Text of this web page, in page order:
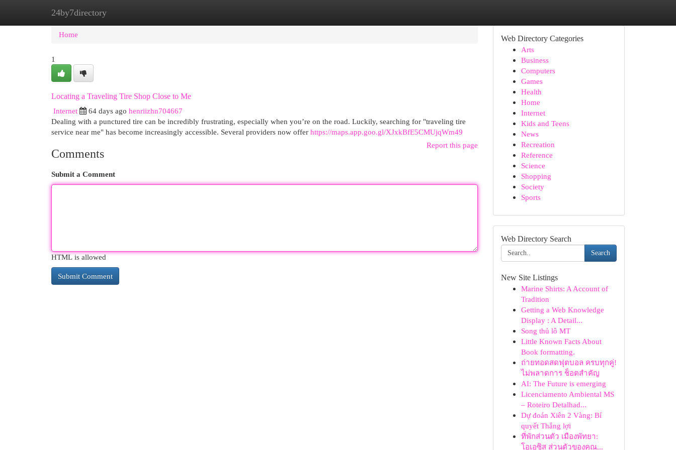
24by7directory
Home New Site Listings
Home
1
Locating a Traveling Tire Shop Close to Me
Internet
64 days ago henriizhn704667
Dealing with a punctured tire can be incredibly frustrating, especially when you’re on the road. Luckily, searching for "traveling tire
service near me" has become increasingly accessible. Several providers now offer https://maps.app.goo.gl/XJxkBfE5CMUjqWm49
Report this page
Comments
Submit a Comment
HTML is allowed
Web Directory Categories
Arts
Business
Computers
Games
Health
Home
Internet
Kids and Teens
News
Recreation
Reference
Science
Shopping
Society
Sports
Web Directory Search
Search
New Site Listings
Marine Shirts: A Account of
Tradition
Getting a Web Knowledge
Display : A Detail...
Song thủ lô MT
Little Known Facts About
Book formatting.
ถ่ายทอดสดฟุตบอล ครบทุกคู่!
ไม่พลาดการ ช็อตสำคัญ
AI: The Future is emerging
Licenciamento Ambiental MS
– Roteiro Detalhad...
Dự đoán Xiên 2 Vàng: Bí
quyết Thắng lợi
ที่พักส่วนตัว เมืองพัทยา:
โอเอซิส ส่วนตัวของคุณ...